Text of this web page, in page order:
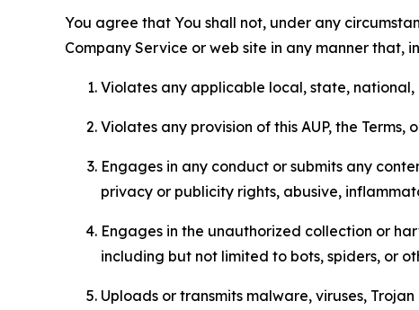
You agree that You shall not, under any
Company Service or web site in any manner that,
Violates any applicable local, state,
Violates any provision of this AUP, the Terms,
Engages in any conduct or submits any
privacy or publicity rights, abusive,
Engages in the unauthorized collection or
including but not limited to bots, spiders, or
Uploads or transmits malware, viruses,